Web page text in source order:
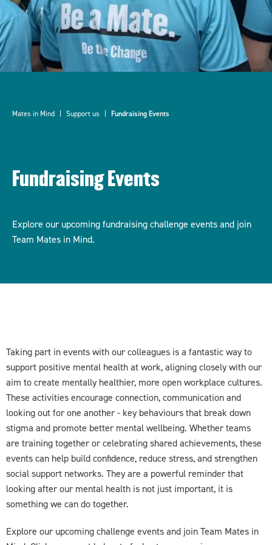
Mates in Mind Support us Fundraising Events
Fundraising Events
Explore our upcoming fundraising challenge events and join
Team Mates in Mind.
Taking part in events with our colleagues is a fantastic way to
support positive mental health at work, aligning closely with our
aim to create mentally healthier, more open workplace cultures.
These activities encourage connection, communication and
looking out for one another - key behaviours that break down
stigma and promote better mental wellbeing. Whether teams
are training together or celebrating shared achievements, these
events can help build confidence, reduce stress, and strengthen
social support networks. They are a powerful reminder that
looking after our mental health is not just important, it is
something we can do together.
Explore our upcoming challenge events and join Team Mates in